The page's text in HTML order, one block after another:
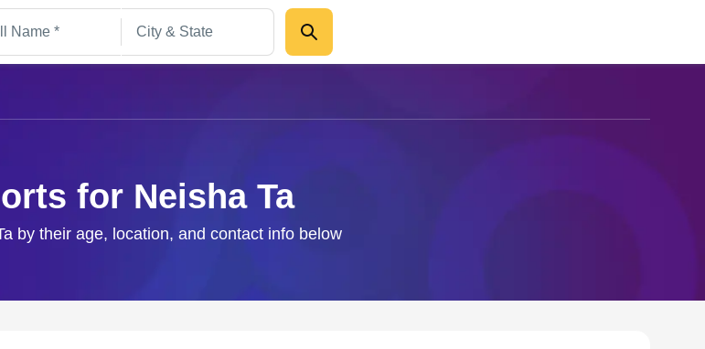
for Neisha Ta
by their age, location, and contact info below